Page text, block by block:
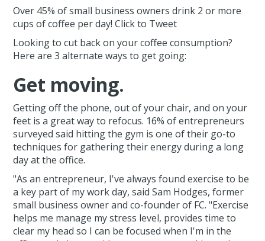
Over 45% of small business owners drink 2 or more
cups of coffee per day! Click to Tweet
Looking to cut back on your coffee consumption?
Here are 3 alternate ways to get going:
Get moving.
Getting off the phone, out of your chair, and on your
feet is a great way to refocus. 16% of entrepreneurs
surveyed said hitting the gym is one of their go-to
techniques for gathering their energy during a long
day at the office.
"As an entrepreneur, I've always found exercise to be
a key part of my work day, said Sam Hodges, former
small business owner and co-founder of FC. "Exercise
helps me manage my stress level, provides time to
clear my head so I can be focused when I'm in the